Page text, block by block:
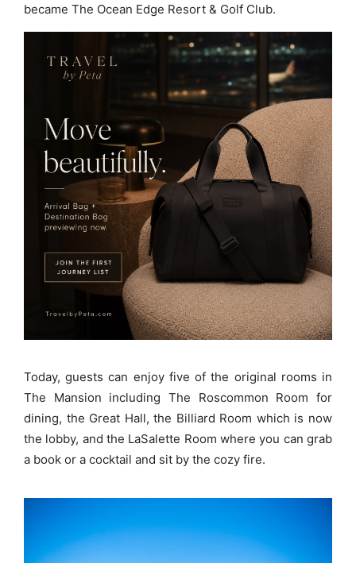
became The Ocean Edge Resort & Golf Club.
Today, guests can enjoy five of the original rooms in
The Mansion including The Roscommon Room for
dining, the Great Hall, the Billiard Room which is now
the lobby, and the LaSalette Room where you can grab
a book or a cocktail and sit by the cozy fire.